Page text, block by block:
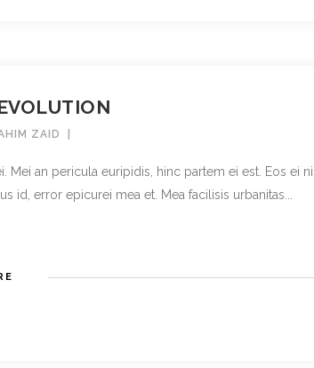
ZAID
an pericula euripidis, hinc partem ei est. Eos ei
id, error epicurei mea et. Mea facilisis urbanitas...